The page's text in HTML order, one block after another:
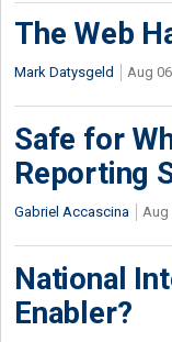
The Web
Mark Datysgeld Aug
Safe for
Reporting
Gabriel Accascina Aug
National
Enabler?